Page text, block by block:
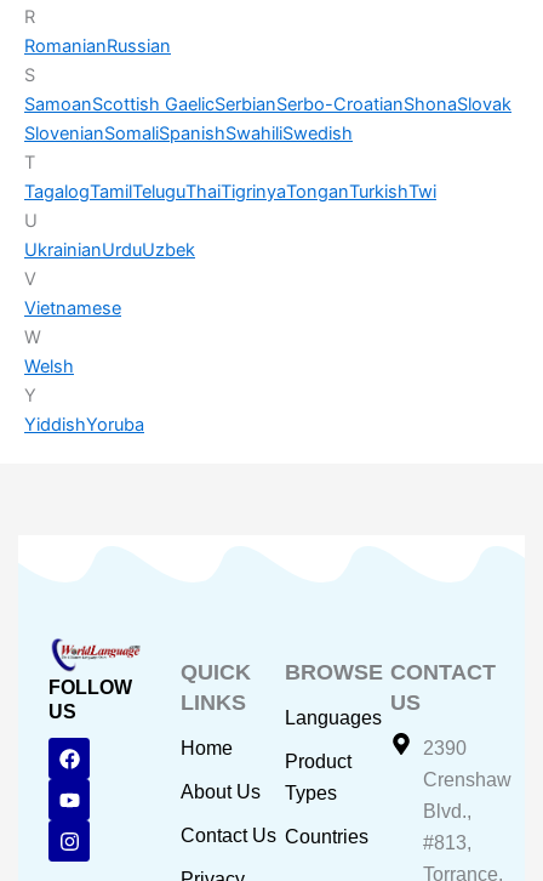
R
RomanianRussian
S
SamoanScottish GaelicSerbianSerbo-CroatianShonaSlovak
SlovenianSomaliSpanishSwahiliSwedish
T
TagalogTamilTeluguThaiTigrinyaTonganTurkishTwi
U
UkrainianUrduUzbek
V
Vietnamese
W
Welsh
Y
YiddishYoruba
FOLLOW
US
F
a
c
e
b
o
Y
o
u
t
u
b
I
n
s
t
a
g
QUICK
LINKS
Home
About Us
Contact Us
BROWSE
Languages
Product
Types
Countries
CONTACT
US
2390
Crenshaw
Blvd.,
#813,
Torrance,